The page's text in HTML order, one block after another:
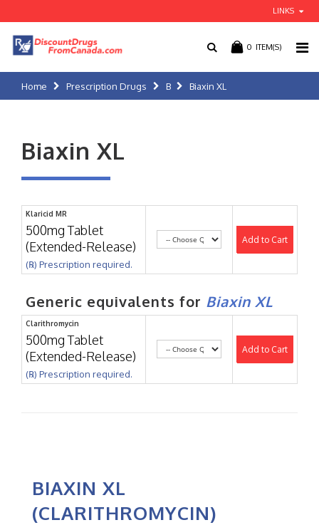
LINKS
0 ITEM(S)
Home Prescription Drugs B Biaxin XL
Biaxin XL
Klaricid MR
500mg Tablet
(Extended-Release)
(℞) Prescription required.
Add to Cart
Generic equivalents for Biaxin XL
Clarithromycin
500mg Tablet
(Extended-Release)
(℞) Prescription required.
Add to Cart
BIAXIN XL
(CLARITHROMYCIN)